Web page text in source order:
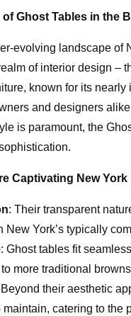
Ghost Tables in the
evolving landscape of
of interior design –
known for its
and designers
is paramount, the
Captivating New York
: Their transparent
New York’s typically
: Ghost tables fit
more traditional
Beyond their aesthetic
catering to the